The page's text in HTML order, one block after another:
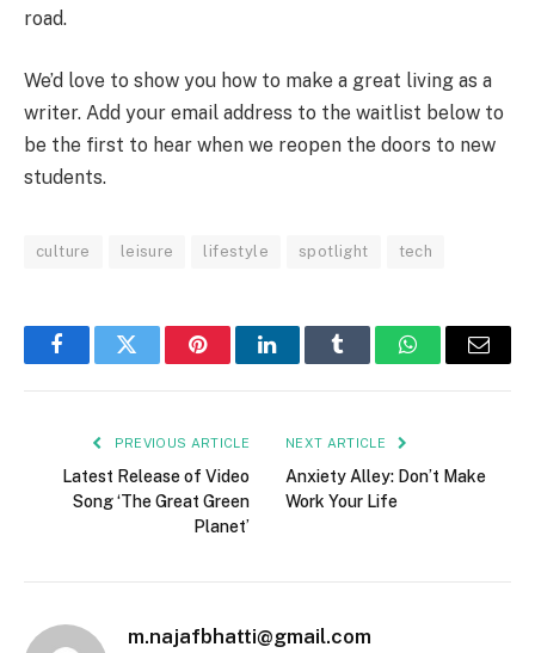
road.
We’d love to show you how to make a great living as a
writer. Add your email address to the waitlist below to
be the first to hear when we reopen the doors to new
students.
culture leisure lifestyle spotlight tech
FacebookTwitter PinterestLinkedInTumblr WhatsAppEmail
PREVIOUS ARTICLE
Latest Release of Video
Song ‘The Great Green
Planet’
NEXT ARTICLE
Anxiety Alley: Don’t Make
Work Your Life
m.najafbhatti@gmail.com